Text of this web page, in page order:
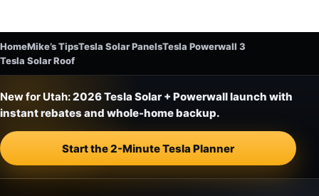
HomeMike’s TipsTesla Solar PanelsTesla Powerwall 3
Tesla Solar Roof
New for Utah:2026 Tesla Solar + Powerwall launch with
instant rebates and whole-home backup.
Start the 2-Minute Tesla Planner